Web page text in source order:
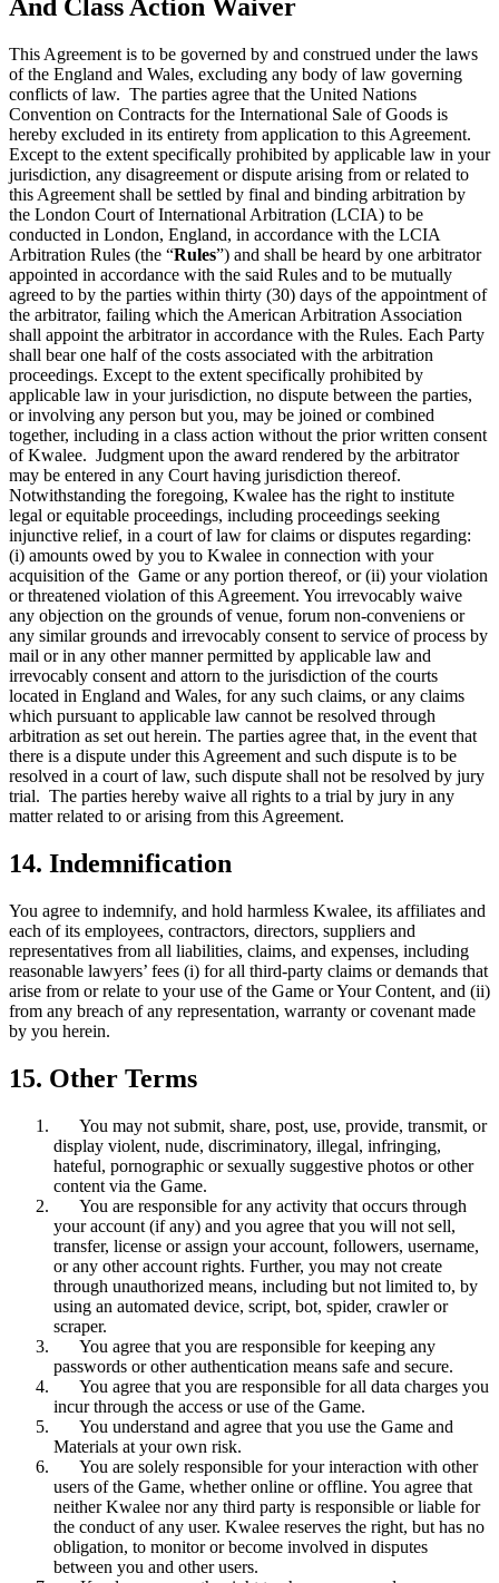
And Class Action Waiver
This Agreement is to be governed by and construed under the laws
of the England and Wales, excluding any body of law governing
conflicts of law. The parties agree that the United Nations
Convention on Contracts for the International Sale of Goods is
hereby excluded in its entirety from application to this Agreement.
Except to the extent specifically prohibited by applicable law in your
jurisdiction, any disagreement or dispute arising from or related to
this Agreement shall be settled by final and binding arbitration by
the London Court of International Arbitration (LCIA) to be
conducted in London, England, in accordance with the LCIA
Arbitration Rules (the “Rules”) and shall be heard by one arbitrator
appointed in accordance with the said Rules and to be mutually
agreed to by the parties within thirty (30) days of the appointment of
the arbitrator, failing which the American Arbitration Association
shall appoint the arbitrator in accordance with the Rules. Each Party
shall bear one half of the costs associated with the arbitration
proceedings. Except to the extent specifically prohibited by
applicable law in your jurisdiction, no dispute between the parties,
or involving any person but you, may be joined or combined
together, including in a class action without the prior written consent
of Kwalee. Judgment upon the award rendered by the arbitrator
may be entered in any Court having jurisdiction thereof.
Notwithstanding the foregoing, Kwalee has the right to institute
legal or equitable proceedings, including proceedings seeking
injunctive relief, in a court of law for claims or disputes regarding:
(i) amounts owed by you to Kwalee in connection with your
acquisition of the Game or any portion thereof, or (ii) your violation
or threatened violation of this Agreement. You irrevocably waive
any objection on the grounds of venue, forum non-conveniens or
any similar grounds and irrevocably consent to service of process by
mail or in any other manner permitted by applicable law and
irrevocably consent and attorn to the jurisdiction of the courts
located in England and Wales, for any such claims, or any claims
which pursuant to applicable law cannot be resolved through
arbitration as set out herein. The parties agree that, in the event that
there is a dispute under this Agreement and such dispute is to be
resolved in a court of law, such dispute shall not be resolved by jury
trial. The parties hereby waive all rights to a trial by jury in any
matter related to or arising from this Agreement.
14. Indemnification
You agree to indemnify, and hold harmless Kwalee, its affiliates and
each of its employees, contractors, directors, suppliers and
representatives from all liabilities, claims, and expenses, including
reasonable lawyers’ fees (i) for all third-party claims or demands that
arise from or relate to your use of the Game or Your Content, and (ii)
from any breach of any representation, warranty or covenant made
by you herein.
15. Other Terms
You may not submit, share, post, use, provide, transmit, or
display violent, nude, discriminatory, illegal, infringing,
hateful, pornographic or sexually suggestive photos or other
content via the Game.
You are responsible for any activity that occurs through
your account (if any) and you agree that you will not sell,
transfer, license or assign your account, followers, username,
or any other account rights. Further, you may not create
through unauthorized means, including but not limited to, by
using an automated device, script, bot, spider, crawler or
scraper.
You agree that you are responsible for keeping any
passwords or other authentication means safe and secure.
You agree that you are responsible for all data charges you
incur through the access or use of the Game.
You understand and agree that you use the Game and
Materials at your own risk.
You are solely responsible for your interaction with other
users of the Game, whether online or offline. You agree that
neither Kwalee nor any third party is responsible or liable for
the conduct of any user. Kwalee reserves the right, but has no
obligation, to monitor or become involved in disputes
between you and other users.